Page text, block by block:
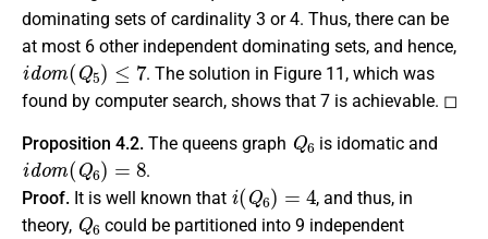
dominating sets of cardinality 3 or 4. Thus, there can be
at most 6 other independent dominating sets, and hence,
idom(Q5)≤7
. The solution in Figure 11, which was
found by computer search, shows that 7 is achievable. ◻
Proposition 4.2. The queens graph
Q6
is idomatic and
idom(Q6) =8
.
Proof. It is well known that
i(Q6 )
, and thus, in
theory,
Q6
could be partitioned into 9 independent